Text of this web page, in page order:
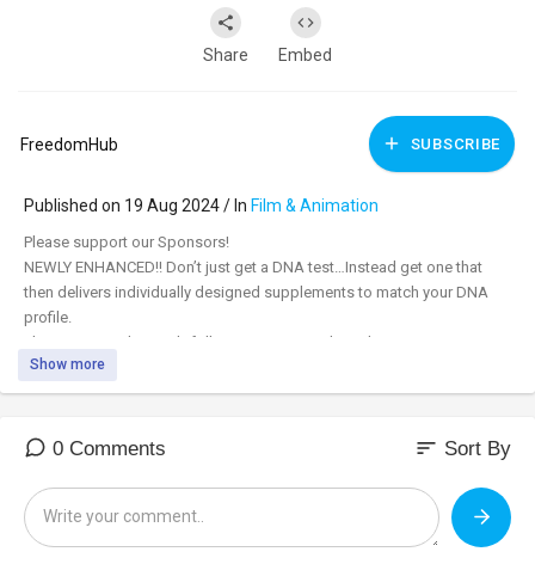
Share Embed
FreedomHub SUBSCRIBE
Published on 19 Aug 2024 / In Film & Animation
⁣Please support our Sponsors!
NEWLY ENHANCED!! Don’t just get a DNA test…Instead get one that
then delivers individually designed supplements to match your DNA
profile.
Plus, as a Freedom Hub follower use our code and get a great
discount!
www.snipnutrition.com/freedomhubUse Code FHget10 and get $30
The Final Frontier of Space Lies in a Hollywood Basement
with Jeran Campanella, founder, Jeranism
Show more
0 Comments sort Sort By